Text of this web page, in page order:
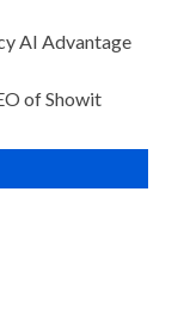
AI Advantage
of Showit